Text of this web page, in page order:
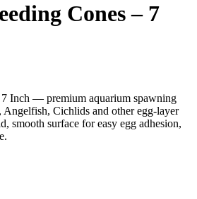
Cones – 7
Inch — premium aquarium spawning
Cichlids and other egg-layer
smooth surface for easy egg adhesion,